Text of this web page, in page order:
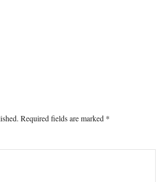
Required fields are marked *